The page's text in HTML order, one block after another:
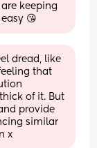
keeping
😘
dread, like
that
of it. But
provide
similar
x